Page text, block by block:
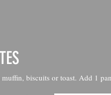
biscuits or toast. Add 1